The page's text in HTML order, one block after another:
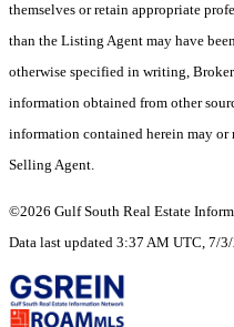
themselves or retain appropriate
than the Listing Agent may have
otherwise specified in writing,
information obtained from other
information contained herein may
Selling Agent.
©2026 Gulf South Real Estate
Data last updated 3:37 AM UTC, 7/